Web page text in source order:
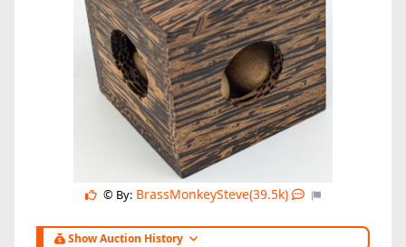
© By: BrassMonkeySteve(39.5k)
Show Auction History